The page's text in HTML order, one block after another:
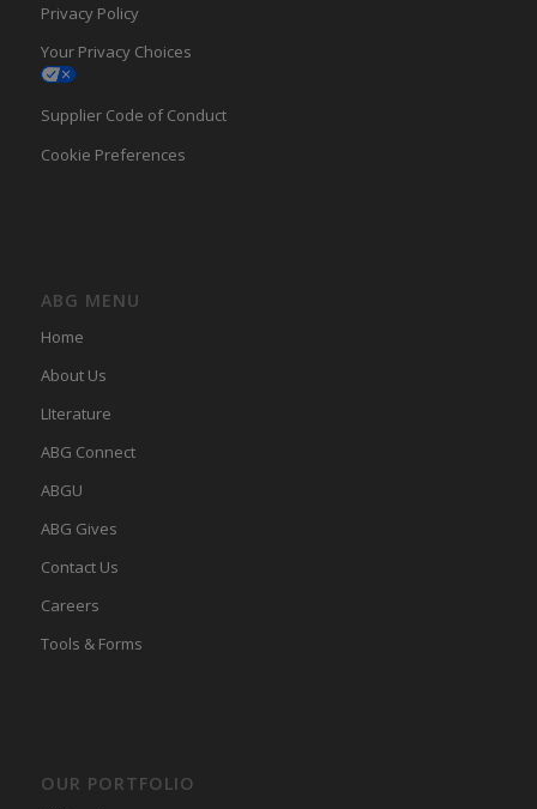
Privacy Policy
Your Privacy Choices
Supplier Code of Conduct
Cookie Preferences
ABG MENU
Home
About Us
LIterature
ABG Connect
ABGU
ABG Gives
Contact Us
Careers
Tools & Forms
OUR PORTFOLIO